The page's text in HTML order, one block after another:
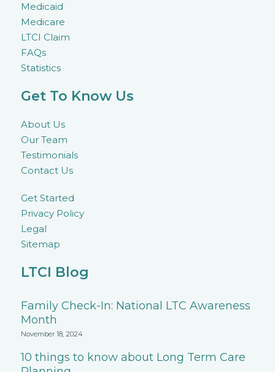
Medicaid
Medicare
LTCI Claim
FAQs
Statistics
Get To Know Us
About Us
Our Team
Testimonials
Contact Us
Get Started
Privacy Policy
Legal
Sitemap
LTCI Blog
Family Check-In: National LTC Awareness
Month
November 18, 2024
10 things to know about Long Term Care